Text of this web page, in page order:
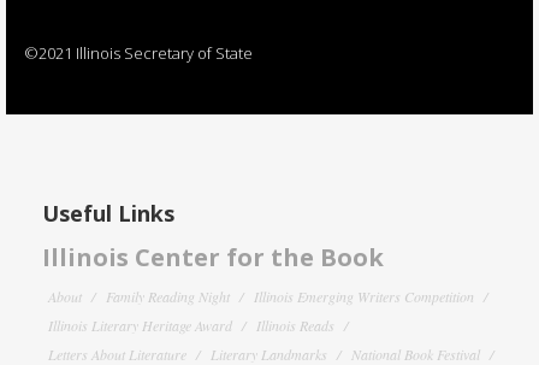
©2021 Illinois Secretary of State
Useful Links
Illinois Center for the Book
About Family Reading Night
Illinois Emerging Writers Competition
Illinois Literary Heritage Award
Illinois Reads
Letters About Literature
Literary Landmarks
National Book Festival